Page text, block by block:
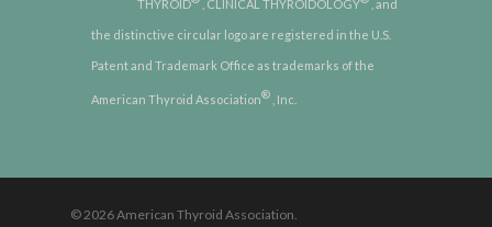
THYROID , CLINICAL THYROIDOLOGY , and
the distinctive circular logo are registered in the U.S.
Patent and Trademark Office as trademarks of the
American Thyroid Association® , Inc.
© 2026 American Thyroid Association.